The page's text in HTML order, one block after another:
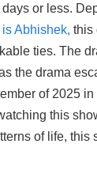
or less.
Abhishek, this
ties. The
the drama
of 2025
this
of life, this